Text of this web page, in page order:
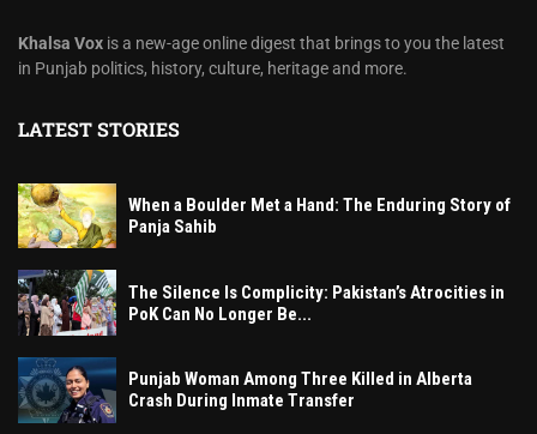
Khalsa Vox is a new-age online digest that brings to you the latest
in Punjab politics, history, culture, heritage and more.
LATEST STORIES
When a Boulder Met a Hand: The Enduring Story of
Panja Sahib
The Silence Is Complicity: Pakistan’s Atrocities in
PoK Can No Longer Be...
Punjab Woman Among Three Killed in Alberta
Crash During Inmate Transfer